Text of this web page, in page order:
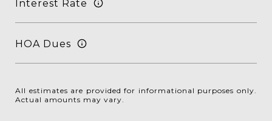
Interest Rate
HOA Dues
All estimates are provided for informational purposes only.
Actual amounts may vary.